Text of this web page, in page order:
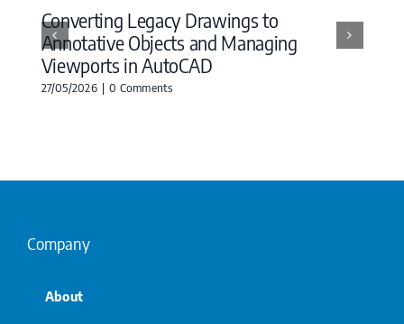
Converting Legacy Drawings to
Annotative Objects and Managing
Viewports in AutoCAD
27/05/2026 | 0 Comments
Company
About